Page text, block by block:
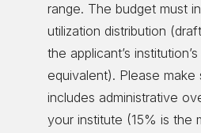
range. The budget must
utilization distribution
the applicant’s
equivalent). Please
includes administrative
your institute (15% is the